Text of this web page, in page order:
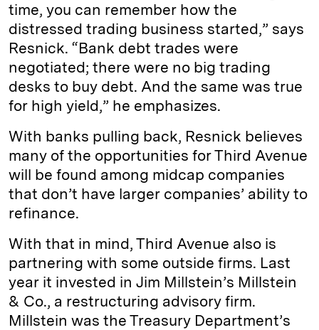
time, you can remember how the
distressed trading business started,” says
Resnick. “Bank debt trades were
negotiated; there were no big trading
desks to buy debt. And the same was true
for high yield,” he emphasizes.
With banks pulling back, Resnick believes
many of the opportunities for Third Avenue
will be found among midcap companies
that don’t have larger companies’ ability to
refinance.
With that in mind, Third Avenue also is
partnering with some outside firms. Last
year it invested in Jim Millstein’s Millstein
& Co., a restructuring advisory firm.
Millstein was the Treasury Department’s